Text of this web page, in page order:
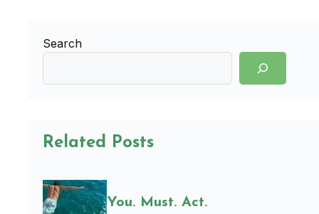
Search
Related Posts
You. Must. Act.